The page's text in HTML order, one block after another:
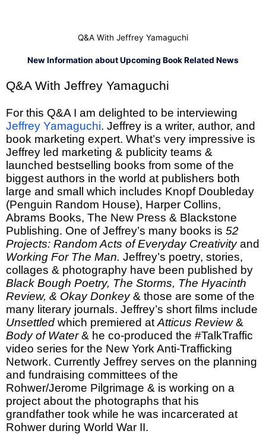
Q&A With Jeffrey Yamaguchi
New Information about Upcoming Book Related News
Q&A With Jeffrey Yamaguchi
For this Q&A I am delighted to be interviewing
Jeffrey Yamaguchi. Jeffrey is a writer, author, and
book marketing expert. What’s very impressive is
Jeffrey led marketing & publicity teams &
launched bestselling books from some of the
biggest authors in the world at publishers both
large and small which includes Knopf Doubleday
(Penguin Random House), Harper Collins,
Abrams Books, The New Press & Blackstone
Publishing. One of Jeffrey’s many books is 52
Projects: Random Acts of Everyday Creativityand
Working For The Man. Jeffrey’s poetry, stories,
collages & photography have been published by
Black Bough Poetry, The Storms, The Hyacinth
Review, & Okay Donkey& those are some of the
many literary journals. Jeffrey’s short films include
Unsettled which premiered at Atticus Review&
Body of Water& he co-produced the #TalkTraffic
video series for the New York Anti-Trafficking
Network. Currently Jeffrey serves on the planning
and fundraising committees of the
Rohwer/Jerome Pilgrimage & is working on a
project about the photographs that his
grandfather took while he was incarcerated at
Rohwer during World War II.